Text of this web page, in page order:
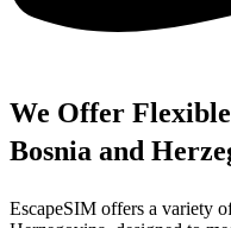
We Offer
Bosnia and
EscapeSIM offers a variety